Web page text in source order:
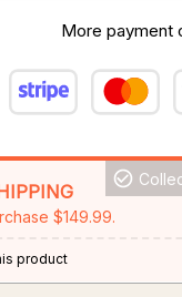
More payment
$149.99.
product